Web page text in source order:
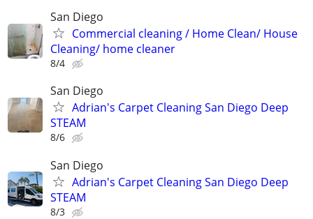
San Diego
Commercial cleaning / Home Clean/ House
Cleaning/ home cleaner
8/4
San Diego
Adrian's Carpet Cleaning San Diego Deep
STEAM
8/6
San Diego
Adrian's Carpet Cleaning San Diego Deep
STEAM
8/3